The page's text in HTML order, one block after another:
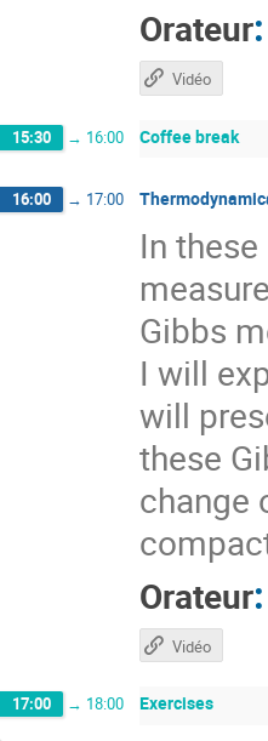
Orateur:
Vidéo
15:30 → 16:00 Coffee break
16:00 → 17:00
In
Gibbs
I will
will
these
change
Orateur:
Vidéo
17:00 → 18:00 Exercises